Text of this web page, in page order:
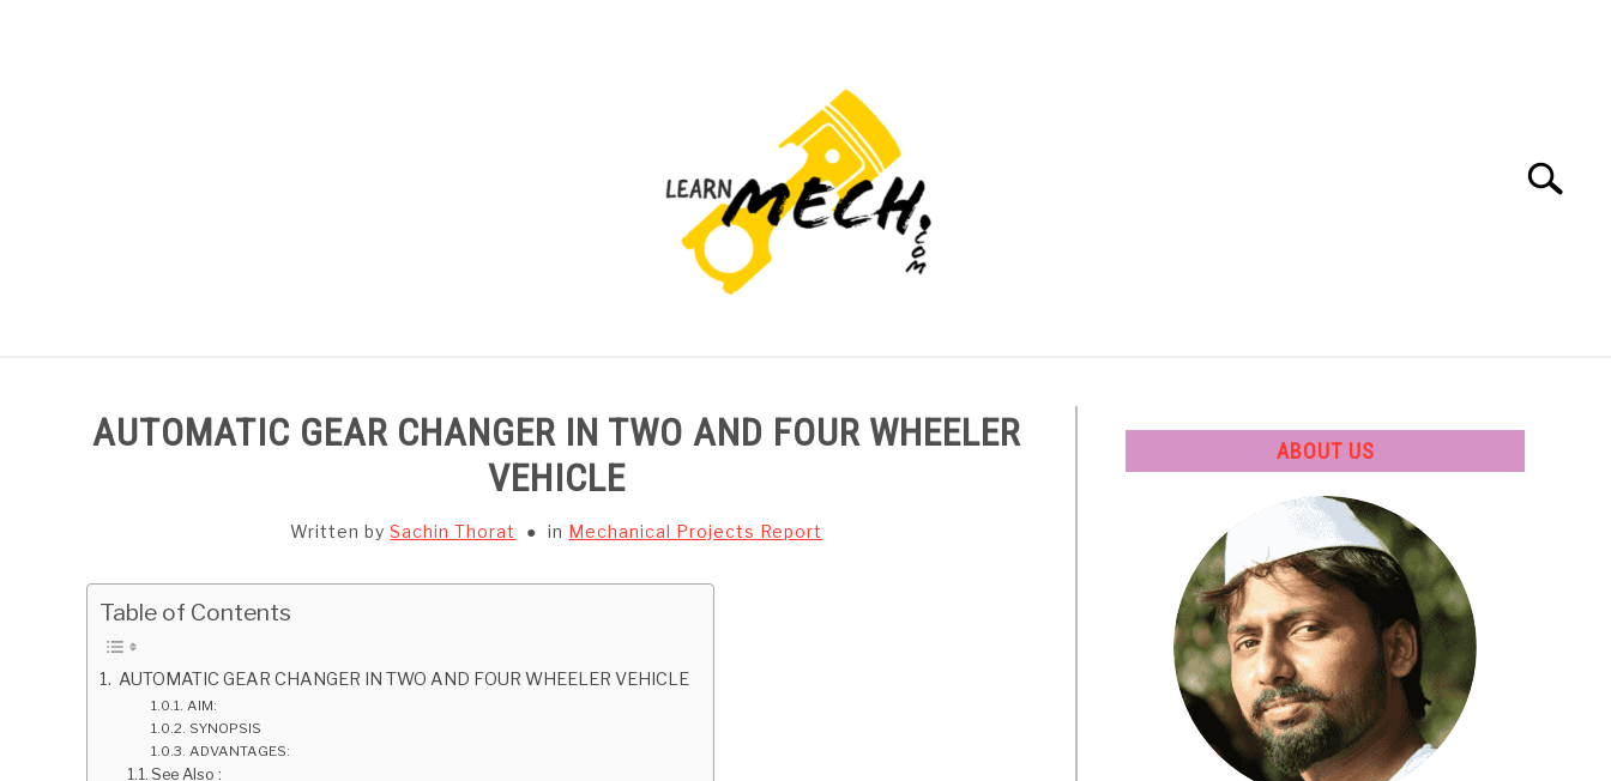
Search
AUTOMATIC GEAR CHANGER IN TWO AND FOUR WHEELER
VEHICLE
Written bySachin Thorat in Mechanical Projects Report
Table of Contents
AUTOMATIC GEAR CHANGER IN TWO AND FOUR WHEELER VEHICLE
AIM:
SYNOPSIS
ADVANTAGES:
See Also :
ABOUT US